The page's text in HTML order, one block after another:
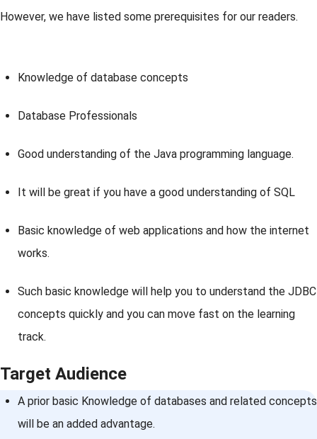
However, we have listed some prerequisites for our readers.
Knowledge of database concepts
Database Professionals
Good understanding of the Java programming language.
It will be great if you have a good understanding of SQL
Basic knowledge of web applications and how the internet
works.
Such basic knowledge will help you to understand the JDBC
concepts quickly and you can move fast on the learning
track.
Target Audience
A prior basic Knowledge of databases and related concepts
will be an added advantage.